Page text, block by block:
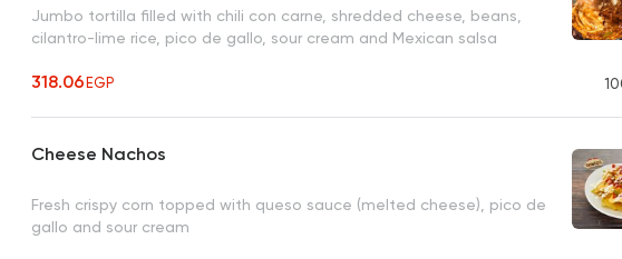
Jumbo tortilla filled with chili con carne, shredded cheese, beans,
cilantro-lime rice, pico de gallo, sour cream and Mexican salsa
318.06EGP
Cheese Nachos
Fresh crispy corn topped with queso sauce (melted cheese), pico de
gallo and sour cream